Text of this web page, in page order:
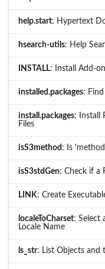
help.start: Hypertext
hsearch-utils: Help
INSTALL: Install Add-
installed.packages: Find
install.packages: Install
Files
isS3method : Is
isS3stdGen: Check if a
LINK: Create
localeToCharset: Select
Locale Name
ls_str: List Objects and